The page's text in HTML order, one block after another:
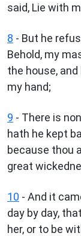
said, Lie with
8 - But he
Behold, my
the house,
my hand;
9 - There is
hath he kept
because thou
great
10 - And it
day by day,
her, or to be